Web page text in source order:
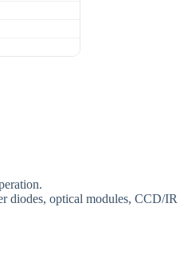
diodes, optical modules, CCD/IR